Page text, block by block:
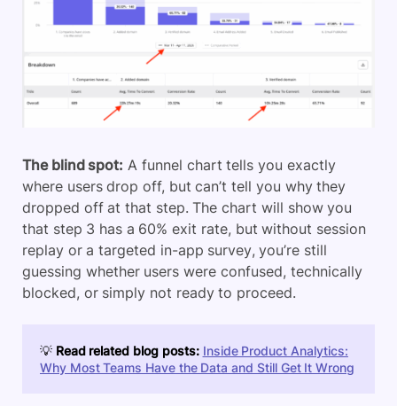
The blind spot: A funnel chart tells you exactly
where users drop off, but can’t tell you why they
dropped off at that step. The chart will show you
that step 3 has a 60% exit rate, but without session
replay or a targeted in-app survey, you’re still
guessing whether users were confused, technically
blocked, or simply not ready to proceed.
💡 Read related blog posts: Inside Product Analytics:
Why Most Teams Have the Data and Still Get It Wrong